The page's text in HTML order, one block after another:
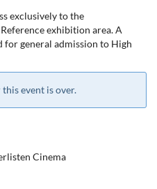
exclusively to the
exhibition area. A
for general admission to High
event is over.
Cinema